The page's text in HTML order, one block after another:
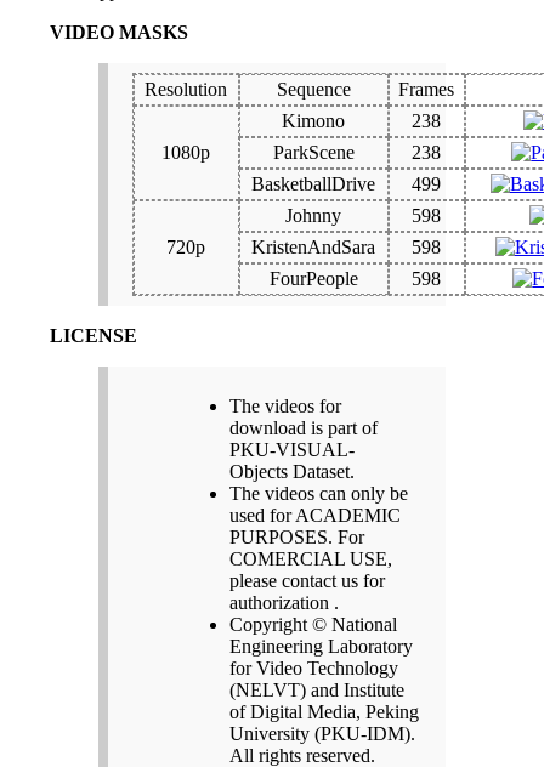
VIDEO MASKS
Resolution Sequence Frames
1080p
Kimono
238
ParkScene
238
BasketballDrive
499
720p
Johnny
598
KristenAndSara
598
FourPeople
598
LICENSE
The videos for
download is part of
PKU-VISUAL-
Objects Dataset.
The videos can only be
used for ACADEMIC
PURPOSES. For
COMERCIAL USE,
please contact us for
authorization .
Copyright © National
Engineering Laboratory
for Video Technology
(NELVT) and Institute
of Digital Media, Peking
University (PKU-IDM).
All rights reserved.